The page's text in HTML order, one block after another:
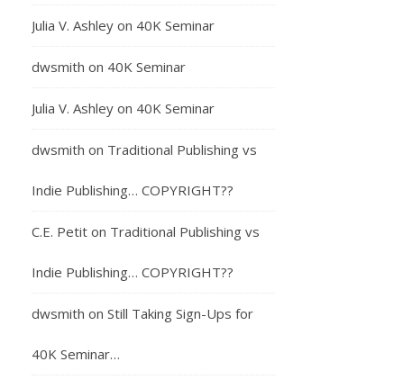
Julia V. Ashley on 40K Seminar
dwsmith on 40K Seminar
Julia V. Ashley on 40K Seminar
dwsmith on Traditional Publishing vs
Indie Publishing… COPYRIGHT??
C.E. Petit on Traditional Publishing vs
Indie Publishing… COPYRIGHT??
dwsmith on Still Taking Sign-Ups for
40K Seminar…